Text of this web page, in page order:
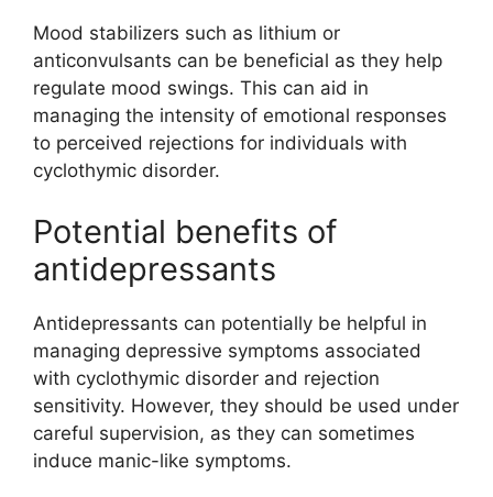
Mood stabilizers such as lithium or
anticonvulsants can be beneficial as they help
regulate mood swings. This can aid in
managing the intensity of emotional responses
to perceived rejections for individuals with
cyclothymic disorder.
Potential benefits of
antidepressants
Antidepressants can potentially be helpful in
managing depressive symptoms associated
with cyclothymic disorder and rejection
sensitivity. However, they should be used under
careful supervision, as they can sometimes
induce manic-like symptoms.